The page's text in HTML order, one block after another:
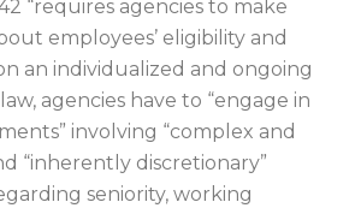
“requires agencies to make
employees’ eligibility and
an individualized and ongoing
agencies have to “engage in
involving “complex and
“inherently discretionary”
seniority, working